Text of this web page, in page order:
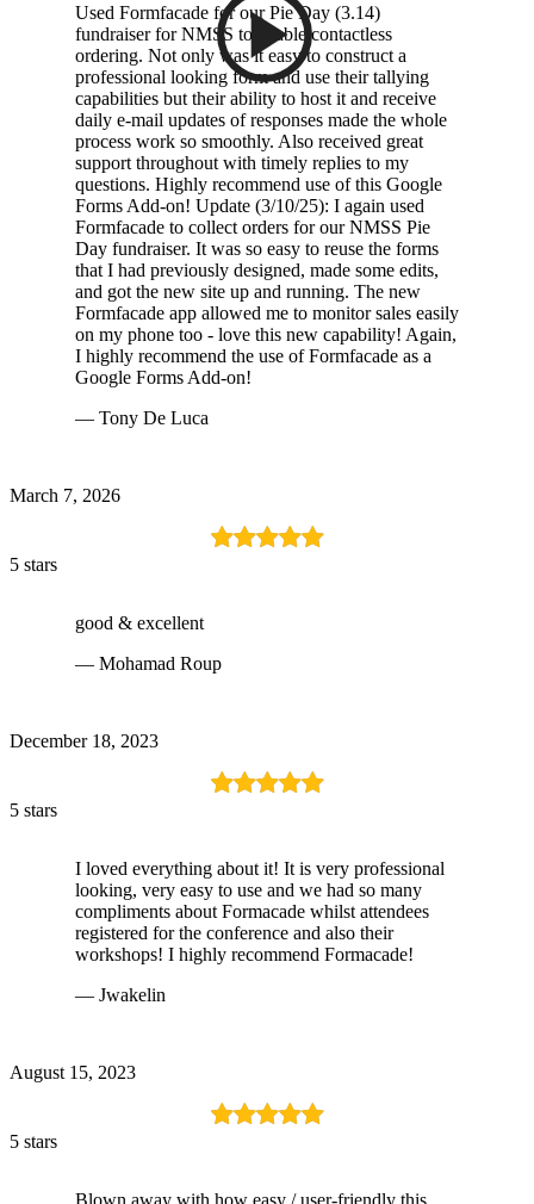
Used Formfacade for our Pie Day (3.14)
fundraiser for NMSS to enable contactless
ordering. Not only was it easy to construct a
professional looking form and use their tallying
capabilities but their ability to host it and receive
daily e-mail updates of responses made the whole
process work so smoothly. Also received great
support throughout with timely replies to my
questions. Highly recommend use of this Google
Forms Add-on! Update (3/10/25): I again used
Formfacade to collect orders for our NMSS Pie
Day fundraiser. It was so easy to reuse the forms
that I had previously designed, made some edits,
and got the new site up and running. The new
Formfacade app allowed me to monitor sales easily
on my phone too - love this new capability! Again,
I highly recommend the use of Formfacade as a
Google Forms Add-on!
— Tony De Luca
March 7, 2026
5 stars
good & excellent
— Mohamad Roup
December 18, 2023
5 stars
I loved everything about it! It is very professional
looking, very easy to use and we had so many
compliments about Formacade whilst attendees
registered for the conference and also their
workshops! I highly recommend Formacade!
— Jwakelin
August 15, 2023
5 stars
Blown away with how easy / user-friendly this